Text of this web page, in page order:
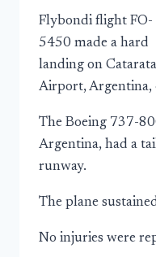
Flybondi flight FO-
5450 made a hard
landing on
Airport, Argentina,
The Boeing 737-
Argentina, had a
runway.
The plane
No injuries were